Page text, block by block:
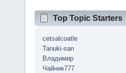
Top Topic Starters
cetsalcoatle
Tanuki-san
Владимир
Чайник777